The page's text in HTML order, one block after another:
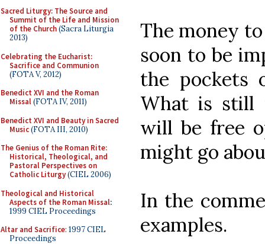
Sacred Liturgy: The Source and
Summit of the Life and Mission
of the Church(Sacra Liturgia
2013)
Celebrating the Eucharist:
Sacrifice and Communion
(FOTA V, 2012)
Benedict XVI and the Roman
Missal(FOTA IV, 2011)
Benedict XVI and Beauty in Sacred
Music(FOTA III, 2010)
The Genius of the Roman Rite:
Historical, Theological, and
Pastoral Perspectives on
Catholic Liturgy(CIEL 2006)
Theological and Historical
Aspects of the Roman Missal:
1999 CIEL Proceedings
Altar and Sacrifice: 1997 CIEL
Proceedings
The money
soon to be
the pockets
What is still
will be free
might go
In the
examples.